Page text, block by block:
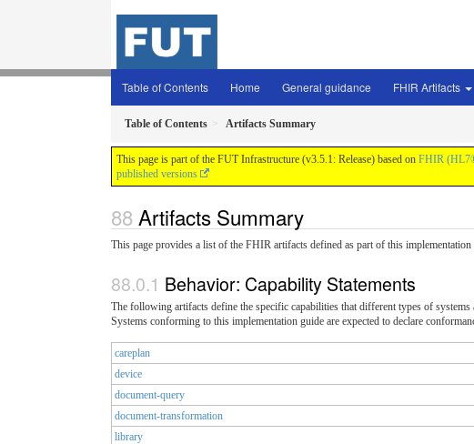
Table of Contents Home General guidance FHIR Artifacts
Table of Contents Artifacts Summary
This page is part of the FUT Infrastructure (v3.5.1: Release) based on FHIR
published versions
Artifacts Summary
This page provides a list of the FHIR artifacts defined as part of this implementation
Behavior: Capability Statements
The following artifacts define the specific capabilities that different types of
Systems conforming to this implementation guide are expected to declare
careplan
device
document-query
document-transformation
library